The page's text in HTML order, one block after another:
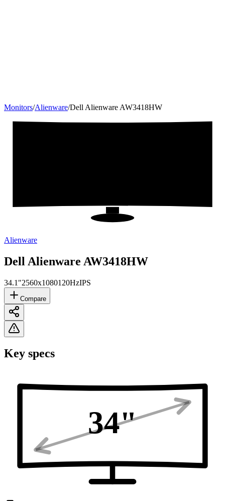
Monitors/Alienware/Dell Alienware AW3418HW
Alienware
Dell Alienware AW3418HW
34.1"2560x1080120HzIPS
Compare
Key specs
34"